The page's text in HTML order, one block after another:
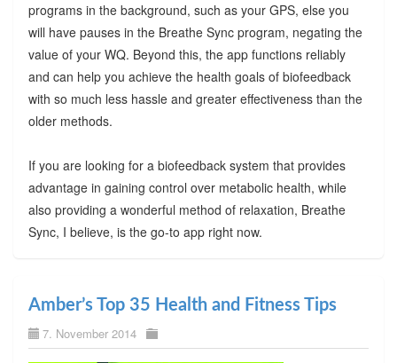
programs in the background, such as your GPS, else you
will have pauses in the Breathe Sync program, negating the
value of your WQ. Beyond this, the app functions reliably
and can help you achieve the health goals of biofeedback
with so much less hassle and greater effectiveness than the
older methods.
If you are looking for a biofeedback system that provides
advantage in gaining control over metabolic health, while
also providing a wonderful method of relaxation, Breathe
Sync, I believe, is the go-to app right now.
Amber’s Top 35 Health and Fitness Tips
7. November 2014